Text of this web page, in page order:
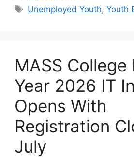
Tags
Unemployed Youth,Youth
MASS College
Year 2026 IT
Opens With
Registration
July